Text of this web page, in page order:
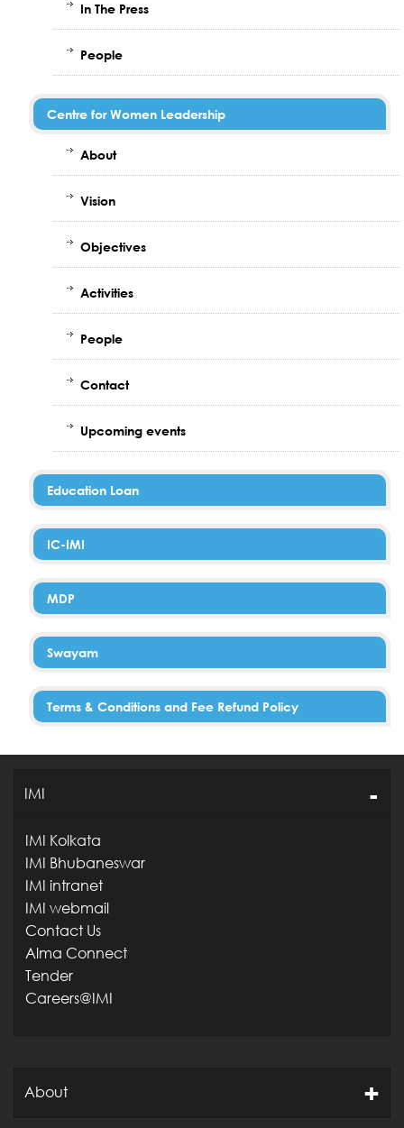
In The Press
People
Centre for Women Leadership
About
Vision
Objectives
Activities
People
Contact
Upcoming events
Education Loan
IC-IMI
MDP
Swayam
Terms & Conditions and Fee Refund Policy
IMI
IMI Kolkata
IMI Bhubaneswar
IMI intranet
IMI webmail
Contact Us
Alma Connect
Tender
Careers@IMI
About